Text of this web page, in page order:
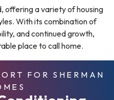
offering a variety of housing
With its combination of
and continued growth,
place to call home.
FOR SHERMAN